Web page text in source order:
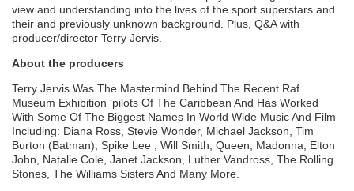
view and understanding into the lives of the sport superstars and
their and previously unknown background. Plus, Q&A with
producer/director Terry Jervis.
About the producers
Terry Jervis Was The Mastermind Behind The Recent Raf
Museum Exhibition ‘pilots Of The Caribbean And Has Worked
With Some Of The Biggest Names In World Wide Music And Film
Including: Diana Ross, Stevie Wonder, Michael Jackson, Tim
Burton (Batman), Spike Lee , Will Smith, Queen, Madonna, Elton
John, Natalie Cole, Janet Jackson, Luther Vandross, The Rolling
Stones, The Williams Sisters And Many More.